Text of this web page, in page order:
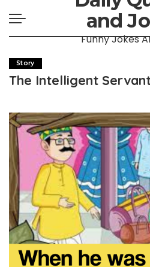
and
Funny Jokes
Story
The Intelligent